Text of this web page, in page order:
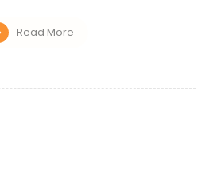
Read More